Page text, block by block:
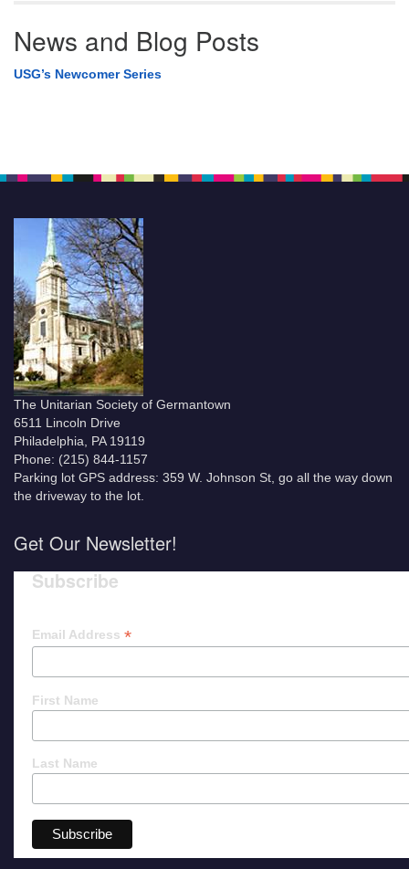
News and Blog Posts
USG’s Newcomer Series
The Unitarian Society of Germantown
6511 Lincoln Drive
Philadelphia, PA 19119
Phone: (215) 844-1157
Parking lot GPS address: 359 W. Johnson St, go all the way down
the driveway to the lot.
Get Our Newsletter!
Subscribe
Email Address *
First Name
Last Name